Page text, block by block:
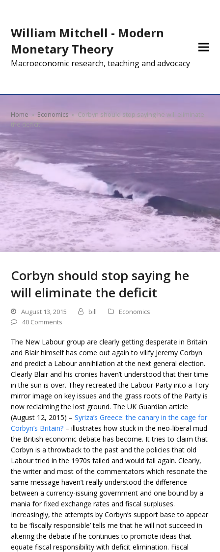
William Mitchell - Modern
Monetary Theory
Macroeconomic research, teaching and advocacy
Home » Economics » Corbyn should stop saying he will eliminate
the deficit
Corbyn should stop saying he
will eliminate the deficit
August 13, 2015 bill
Economics
40 Comments
The New Labour group are clearly getting desperate in Britain
and Blair himself has come out again to vilify Jeremy Corbyn
and predict a Labour annihilation at the next general election.
Clearly Blair and his cronies haven’t understood that their time
in the sun is over. They recreated the Labour Party into a Tory
mirror image on key issues and the grass roots of the Party is
now reclaiming the lost ground. The UK Guardian article
(August 12, 2015) –Syriza’s Greece: the canary in the cage for
Corbyn’s Britain? – illustrates how stuck in the neo-liberal mud
the British economic debate has become. It tries to claim that
Corbyn is a throwback to the past and the policies that old
Labour tried in the 1970s failed and would fail again. Clearly,
the writer and most of the commentators which resonate the
same message haven’t really understood the difference
between a currency-issuing government and one bound by a
mania for fixed exchange rates and fiscal surpluses.
Increasingly, the attempts by Corbyn’s support base to appear
to be ‘fiscally responsible’ tells me that he will not succeed in
altering the debate if he continues to promote ideas that
equate fiscal responsibility with deficit elimination. Fiscal